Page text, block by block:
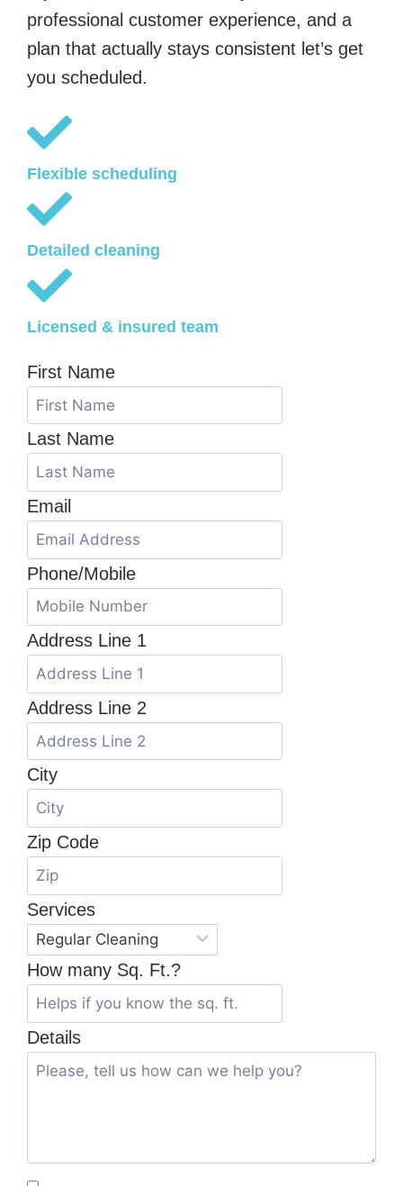
professional customer experience, and a
plan that actually stays consistent let’s get
you scheduled.
Flexible scheduling
Detailed cleaning
Licensed & insured team
First Name
Last Name
Email
Phone/Mobile
Address Line 1
Address Line 2
City
Zip Code
Services
How many Sq. Ft.?
Details